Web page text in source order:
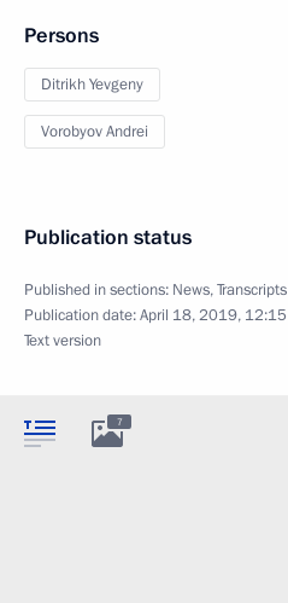
Persons
Ditrikh Yevgeny
Vorobyov Andrei
Publication status
Published in sections: News,Transcripts
Publication date:April 18, 2019, 12:15
Text version
7